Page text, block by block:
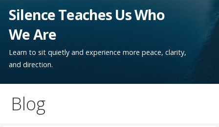
Silence Teaches Us Who
We Are
Learn to sit quietly and experience more peace, clarity,
and direction.
Blog